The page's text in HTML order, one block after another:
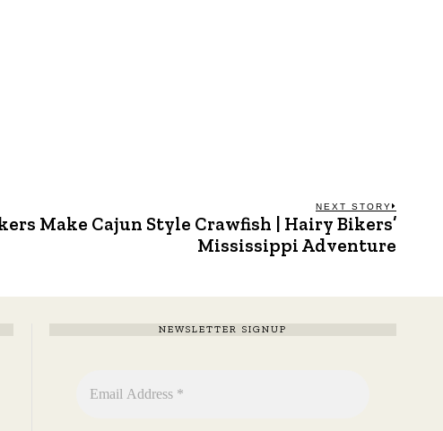
NEXT STORY
Next
Make Cajun Style Crawfish | Hairy Bikers’
Mississippi Adventure
NEWSLETTER SIGNUP